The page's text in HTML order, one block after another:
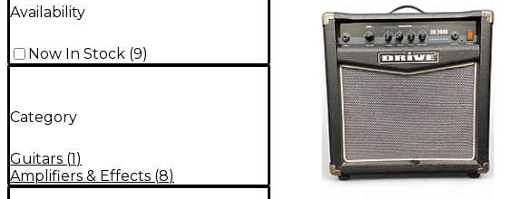
Availability
Now In Stock (9)
Category
Guitars (1)
Amplifiers & Effects (8)